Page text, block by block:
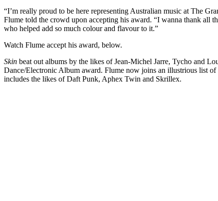
“I’m really proud to be here representing Australian music at The
Flume told the crowd upon accepting his award. “I wanna thank all
who helped add so much colour and flavour to it.”
Watch Flume accept his award, below.
Skin beat out albums by the likes of Jean-Michel Jarre, Tycho and
Dance/Electronic Album award. Flume now joins an illustrious list
includes the likes of Daft Punk, Aphex Twin and Skrillex.